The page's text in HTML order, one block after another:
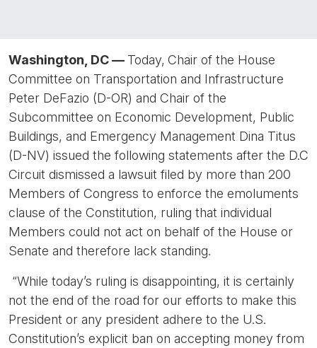
Washington, DC — Today, Chair of the House
Committee on Transportation and Infrastructure
Peter DeFazio (D-OR) and Chair of the
Subcommittee on Economic Development, Public
Buildings, and Emergency Management Dina Titus
(D-NV) issued the following statements after the D.C
Circuit dismissed a lawsuit filed by more than 200
Members of Congress to enforce the emoluments
clause of the Constitution, ruling that individual
Members could not act on behalf of the House or
Senate and therefore lack standing.
“While today’s ruling is disappointing, it is certainly
not the end of the road for our efforts to make this
President or any president adhere to the U.S.
Constitution’s explicit ban on accepting money from